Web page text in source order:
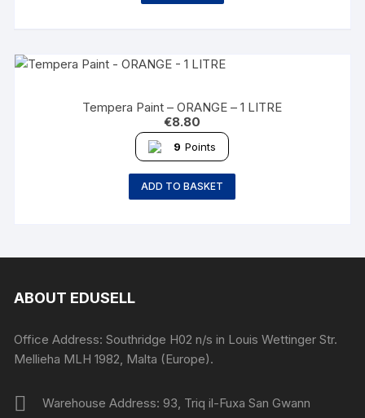
Tempera Paint – ORANGE – 1 LITRE
€8.80
9 Points
ADD TO BASKET
ABOUT EDUSELL
Office Address: Southridge H02 n/s in Louis Wettinger Str.
Mellieha MLH 1982, Malta (Europe).
Warehouse Address: 93, Triq il-Fuxa San Gwann